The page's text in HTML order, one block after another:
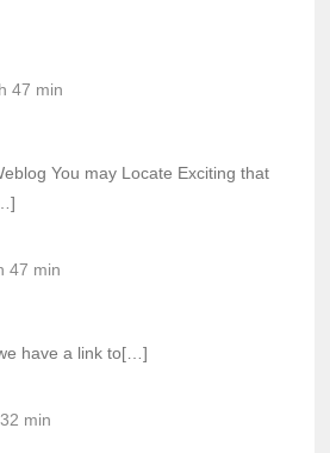
47 min
You may Locate Exciting that
47 min
have a link to[…]
min